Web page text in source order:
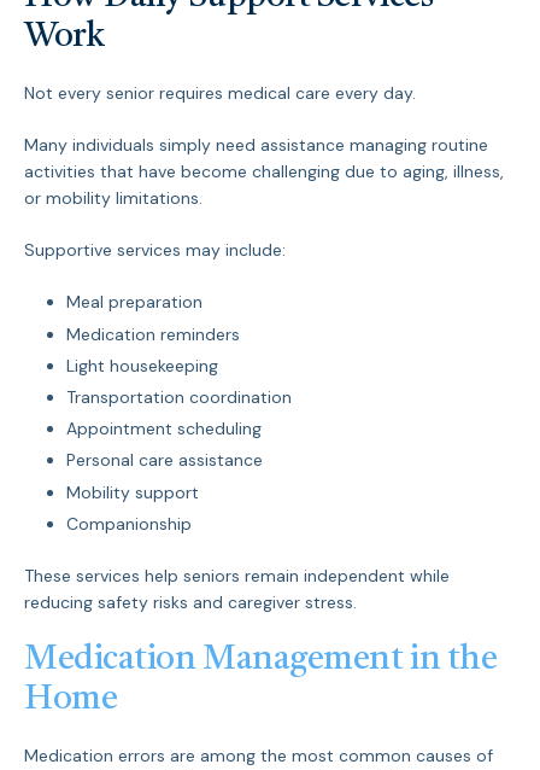
Work
Not every senior requires medical care every day.
Many individuals simply need assistance managing routine
activities that have become challenging due to aging, illness,
or mobility limitations.
Supportive services may include:
Meal preparation
Medication reminders
Light housekeeping
Transportation coordination
Appointment scheduling
Personal care assistance
Mobility support
Companionship
These services help seniors remain independent while
reducing safety risks and caregiver stress.
Medication Management in the
Home
Medication errors are among the most common causes of